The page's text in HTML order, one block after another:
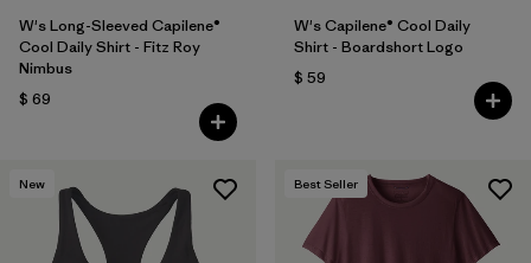
W's Long-Sleeved Capilene®
Cool Daily Shirt - Fitz Roy
Nimbus
$ 69
W's Capilene® Cool Daily
Shirt - Boardshort Logo
$ 59
New Best Seller